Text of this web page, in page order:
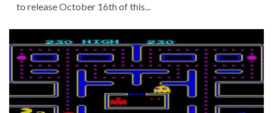
to release October 16th of this...